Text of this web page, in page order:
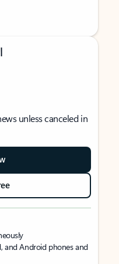
unless canceled in
and Android phones and